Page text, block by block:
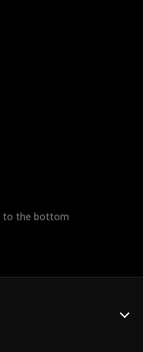
to the bottom